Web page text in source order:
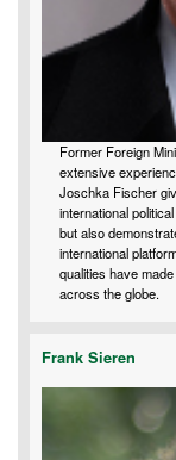
Former Foreign
extensive
Joschka Fischer
international
but also
international
qualities have
across the globe.
Frank Sieren